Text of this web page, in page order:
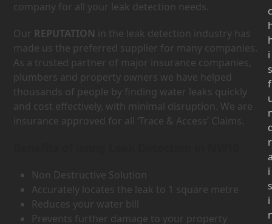
company for all your leak detection needs.
Our REPUTATION in the leak detection industry has
made us the preferred supplier for many companies.
As a trusted partner of major insurance companies,
plumbers and property owners we have helped
thousands of people by finding water leaks quickly
and cost effectively, with minimal disruption. We are
insurance approved for all ‘Trace & Access’ Claims.
Non Destructive Solution
Accurately locates the leak to 1 square metre
Reduces your water bill
Prevents further damage to your property
c
i
s
f
r
i
s
i